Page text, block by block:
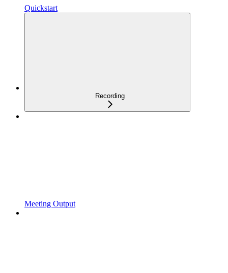
Quickstart
Recording
Meeting Output